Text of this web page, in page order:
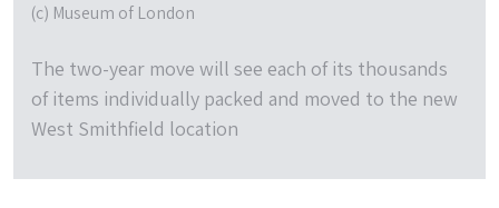
(c) Museum of London
The two-year move will see each of its thousands
of items individually packed and moved to the new
West Smithfield location